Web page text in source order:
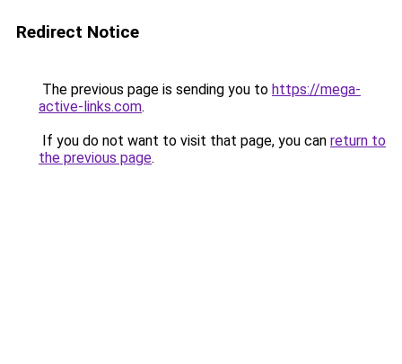
Redirect Notice
The previous page is sending you to https://mega-
active-links.com.
If you do not want to visit that page, you can return to
the previous page.